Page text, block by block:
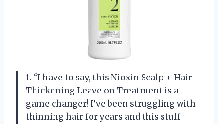
1. “I have to say, this Nioxin Scalp + Hair
Thickening Leave on Treatment is a
game changer! I’ve been struggling with
thinning hair for years and this stuff